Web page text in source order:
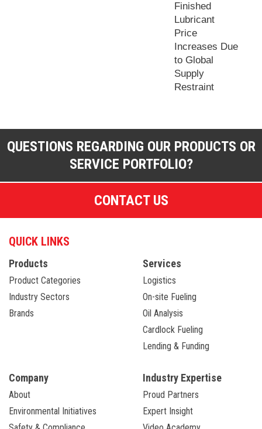
Finished
Lubricant
Price
Increases Due
to Global
Supply
Restraint
QUESTIONS REGARDING OUR PRODUCTS OR
SERVICE PORTFOLIO?
CONTACT US
QUICK LINKS
Products
Product Categories
Industry Sectors
Brands
Services
Logistics
On-site Fueling
Oil Analysis
Cardlock Fueling
Lending & Funding
Company
About
Environmental Initiatives
Industry Expertise
Proud Partners
Expert Insight